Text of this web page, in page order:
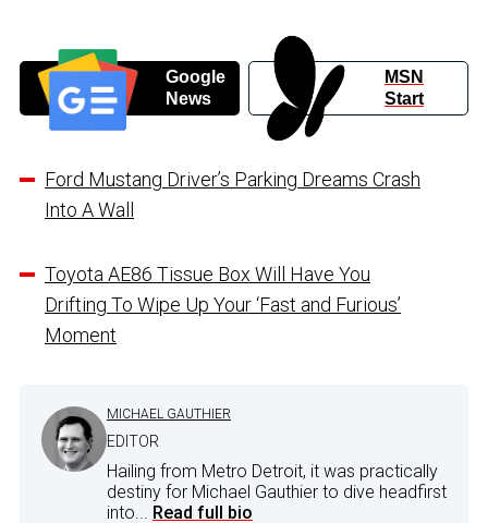
Google
News
MSN
Start
Ford Mustang Driver’s Parking Dreams Crash
Into A Wall
Toyota AE86 Tissue Box Will Have You
Drifting To Wipe Up Your ‘Fast and Furious’
Moment
MICHAEL GAUTHIER
EDITOR
Hailing from Metro Detroit, it was practically
destiny for Michael Gauthier to dive headfirst
into... Read full bio